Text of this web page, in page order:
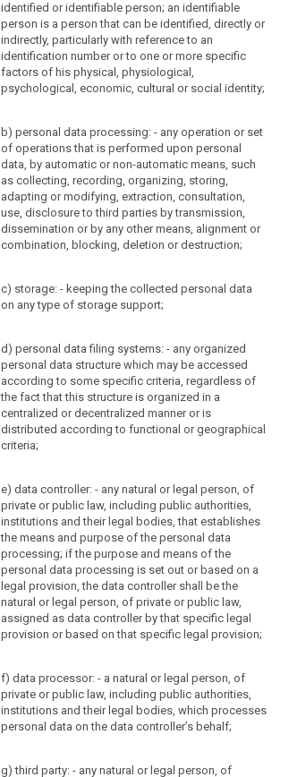
identified or identifiable person; an identifiable
person is a person that can be identified, directly or
indirectly, particularly with reference to an
identification number or to one or more specific
factors of his physical, physiological,
psychological, economic, cultural or social identity;
b) personal data processing: - any operation or set
of operations that is performed upon personal
data, by automatic or non-automatic means, such
as collecting, recording, organizing, storing,
adapting or modifying, extraction, consultation,
use, disclosure to third parties by transmission,
dissemination or by any other means, alignment or
combination, blocking, deletion or destruction;
c) storage: - keeping the collected personal data
on any type of storage support;
d) personal data filing systems: - any organized
personal data structure which may be accessed
according to some specific criteria, regardless of
the fact that this structure is organized in a
centralized ordecentralized manner or is
distributed according to functional or geographical
criteria;
e) data controller: - any natural or legal person, of
private or public law, including public authorities,
institutions and their legal bodies, that establishes
the means and purpose of the personal data
processing; if the purpose and means of the
personal data processing is set out or based on a
legal provision, the data controller shall be the
natural or legal person, of private or public law,
assigned as data controller by that specific legal
provision or based on that specific legal provision;
f) data processor: - a natural or legal person, of
private or public law, including public authorities,
institutions and their legal bodies, which processes
personal data on the data controller’s behalf;
g) third party: - any natural or legal person, of